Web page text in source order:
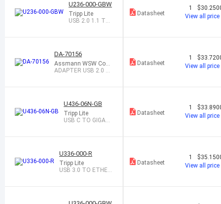
U236-000-GBW
Tripp Lite
USB 2.0 1.1 TO
Datasheet
1
View all price
DA-70156
Assmann WSW Com
ponents
ADAPTER USB 2.0 T
Datasheet
1
View all price
U436-06N-GB
Tripp Lite
USB C TO GIGABI
Datasheet
1
View all price
U336-000-R
Tripp Lite
USB 3.0 TO ETHER
Datasheet
1
View all price